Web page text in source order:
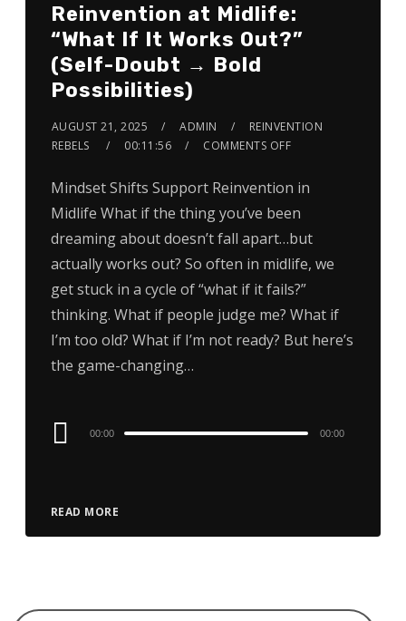
Reinvention at Midlife:
“What If It Works Out?”
(Self-Doubt → Bold
Possibilities)
AUGUST 21, 2025 ADMIN
REINVENTION
REBELS
00:11:56 COMMENTS OFF
Mindset Shifts Support Reinvention in
Midlife What if the thing you’ve been
dreaming about doesn’t fall apart…but
actually works out? So often in midlife, we
get stuck in a cycle of “what if it fails?”
thinking. What if people judge me? What if
I’m too old? What if I’m not ready? But here’s
the game-changing…
READ MORE
Audio
00:00 00:00